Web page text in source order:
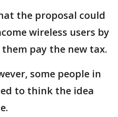
the proposal could
wireless users by
pay the new tax.
some people in
to think the idea